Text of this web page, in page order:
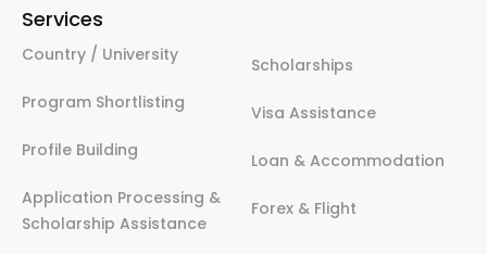
Services
Country / University
Program Shortlisting
Profile Building
Application Processing &
Scholarship Assistance
Scholarships
Visa Assistance
Loan & Accommodation
Forex & Flight